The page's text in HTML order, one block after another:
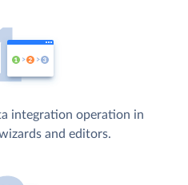
integration operation in
and editors.